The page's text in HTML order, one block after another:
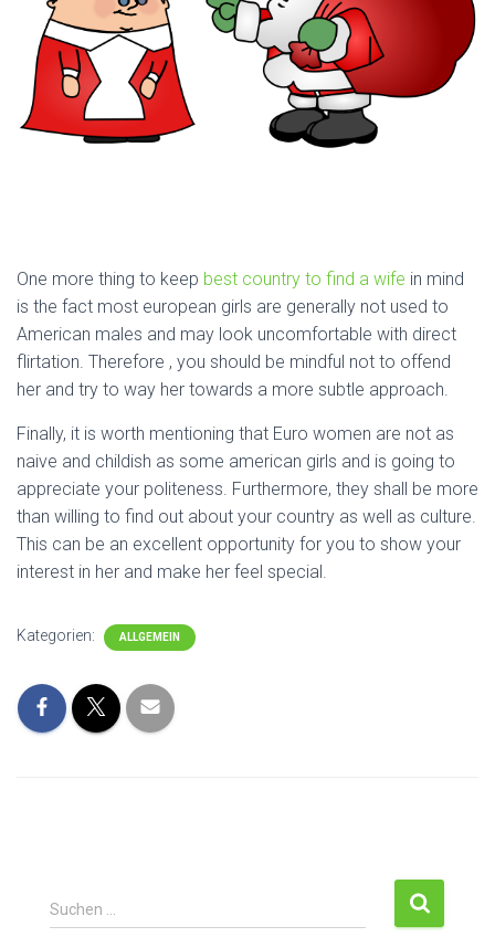
One more thing to keep best country to find a wife in mind
is the fact most european girls are generally not used to
American males and may look uncomfortable with direct
flirtation. Therefore , you should be mindful not to offend
her and try to way her towards a more subtle approach.
Finally, it is worth mentioning that Euro women are not as
naive and childish as some american girls and is going to
appreciate your politeness. Furthermore, they shall be more
than willing to find out about your country as well as culture.
This can be an excellent opportunity for you to show your
interest in her and make her feel special.
Kategorien: ALLGEMEIN
S
u
Suchen …